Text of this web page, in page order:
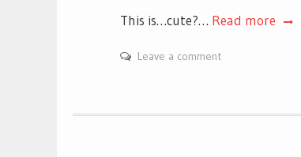
This is…cute?… Read more
Leave a comment